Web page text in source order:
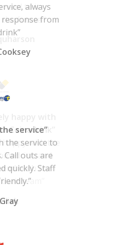
always
from
service”
the service to
Call outs are
quickly. Staff